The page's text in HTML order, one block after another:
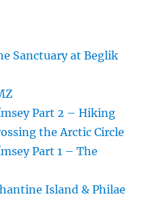
Sanctuary at Beglik
Part 2 – Hiking
the Arctic Circle
Part 1 – The
Island & Philae